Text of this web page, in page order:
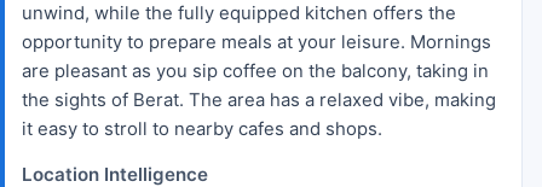
unwind, while the fully equipped kitchen offers the
opportunity to prepare meals at your leisure. Mornings
are pleasant as you sip coffee on the balcony, taking in
the sights of Berat. The area has a relaxed vibe, making
it easy to stroll to nearby cafes and shops.
Location Intelligence